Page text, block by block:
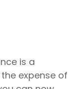
is a
expense of